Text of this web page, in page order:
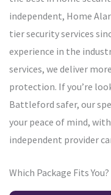
independent, Home
tier security services
experience in the
services, we deliver
protection. If you’re
Battleford safer, our
your peace of mind,
independent provider
Which Package Fits You?